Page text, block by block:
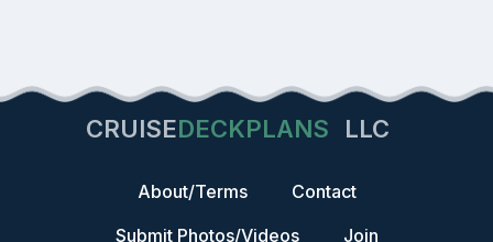
CRUISEDECKPLANS LLC
About/Terms
Contact
Submit Photos/Videos
Join